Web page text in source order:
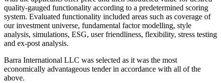
quality-gauged functionality according to a predetermined scoring
system. Evaluated functionality included areas such as coverage of
our investment universe, fundamental factor modelling, style
analysis, simulations, ESG, user friendliness, flexibility, stress testing
and ex-post analysis.
Barra International LLC was selected as it was the most
economically advantageous tender in accordance with all of the
above.